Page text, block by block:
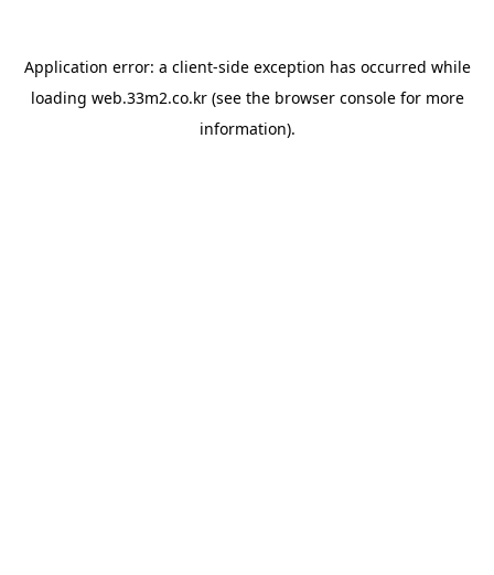
Application error: a client-side exception has occurred while
loading web.33m2.co.kr(see the browser consolefor more
information).